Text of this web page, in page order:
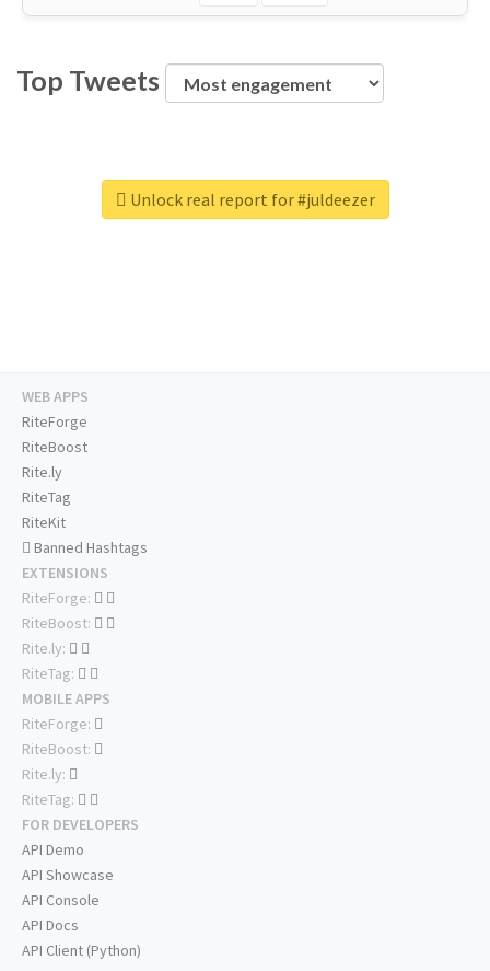
Top Tweets
Unlock real report for #juldeezer
WEB APPS
RiteForge
RiteBoost
Rite.ly
RiteTag
RiteKit
Banned Hashtags
EXTENSIONS
RiteForge:
RiteBoost:
Rite.ly:
RiteTag:
MOBILE APPS
RiteForge:
RiteBoost:
Rite.ly:
RiteTag:
FOR DEVELOPERS
API Demo
API Showcase
API Console
API Docs
API Client (Python)